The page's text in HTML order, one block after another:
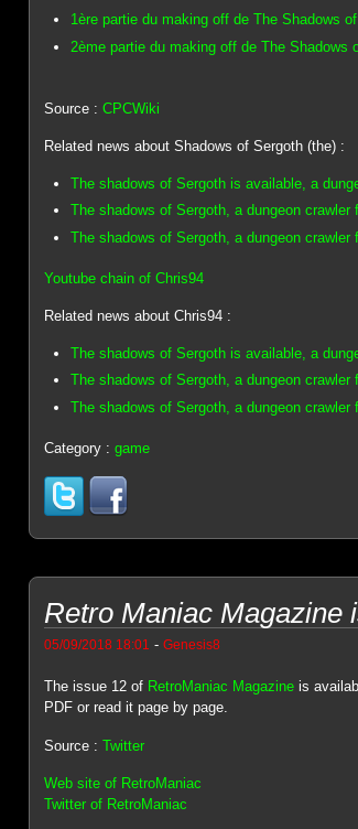
1ère partie du making off de The Shadows
2ème partie du making off de The Shadows
Source : CPCWiki
Related news about Shadows of Sergoth (the) :
The shadows of Sergoth is available, a
The shadows of Sergoth, a dungeon
The shadows of Sergoth, a dungeon crawler
Youtube chain of Chris94
Related news about Chris94 :
The shadows of Sergoth is available, a
The shadows of Sergoth, a dungeon
The shadows of Sergoth, a dungeon crawler
Category : game
Retro Maniac Magazine
05/09/2018 18:01 - Genesis8
The issue 12 of RetroManiac Magazineis
PDF or read it page by page.
Source : Twitter
Web site of RetroManiac
Twitter of RetroManiac